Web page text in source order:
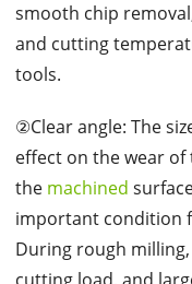
smooth chip
and cutting
tools.
②Clear angle: The
effect on the wear
themachined
important condition
During rough